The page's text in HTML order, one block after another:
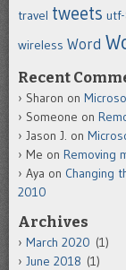
travel tweets
wireless Word
Recent
Sharon on
Someone on
Jason J. on
Me on Removing
Aya on Changing
2010
Archives
March 2020 (1)
June 2018 (1)